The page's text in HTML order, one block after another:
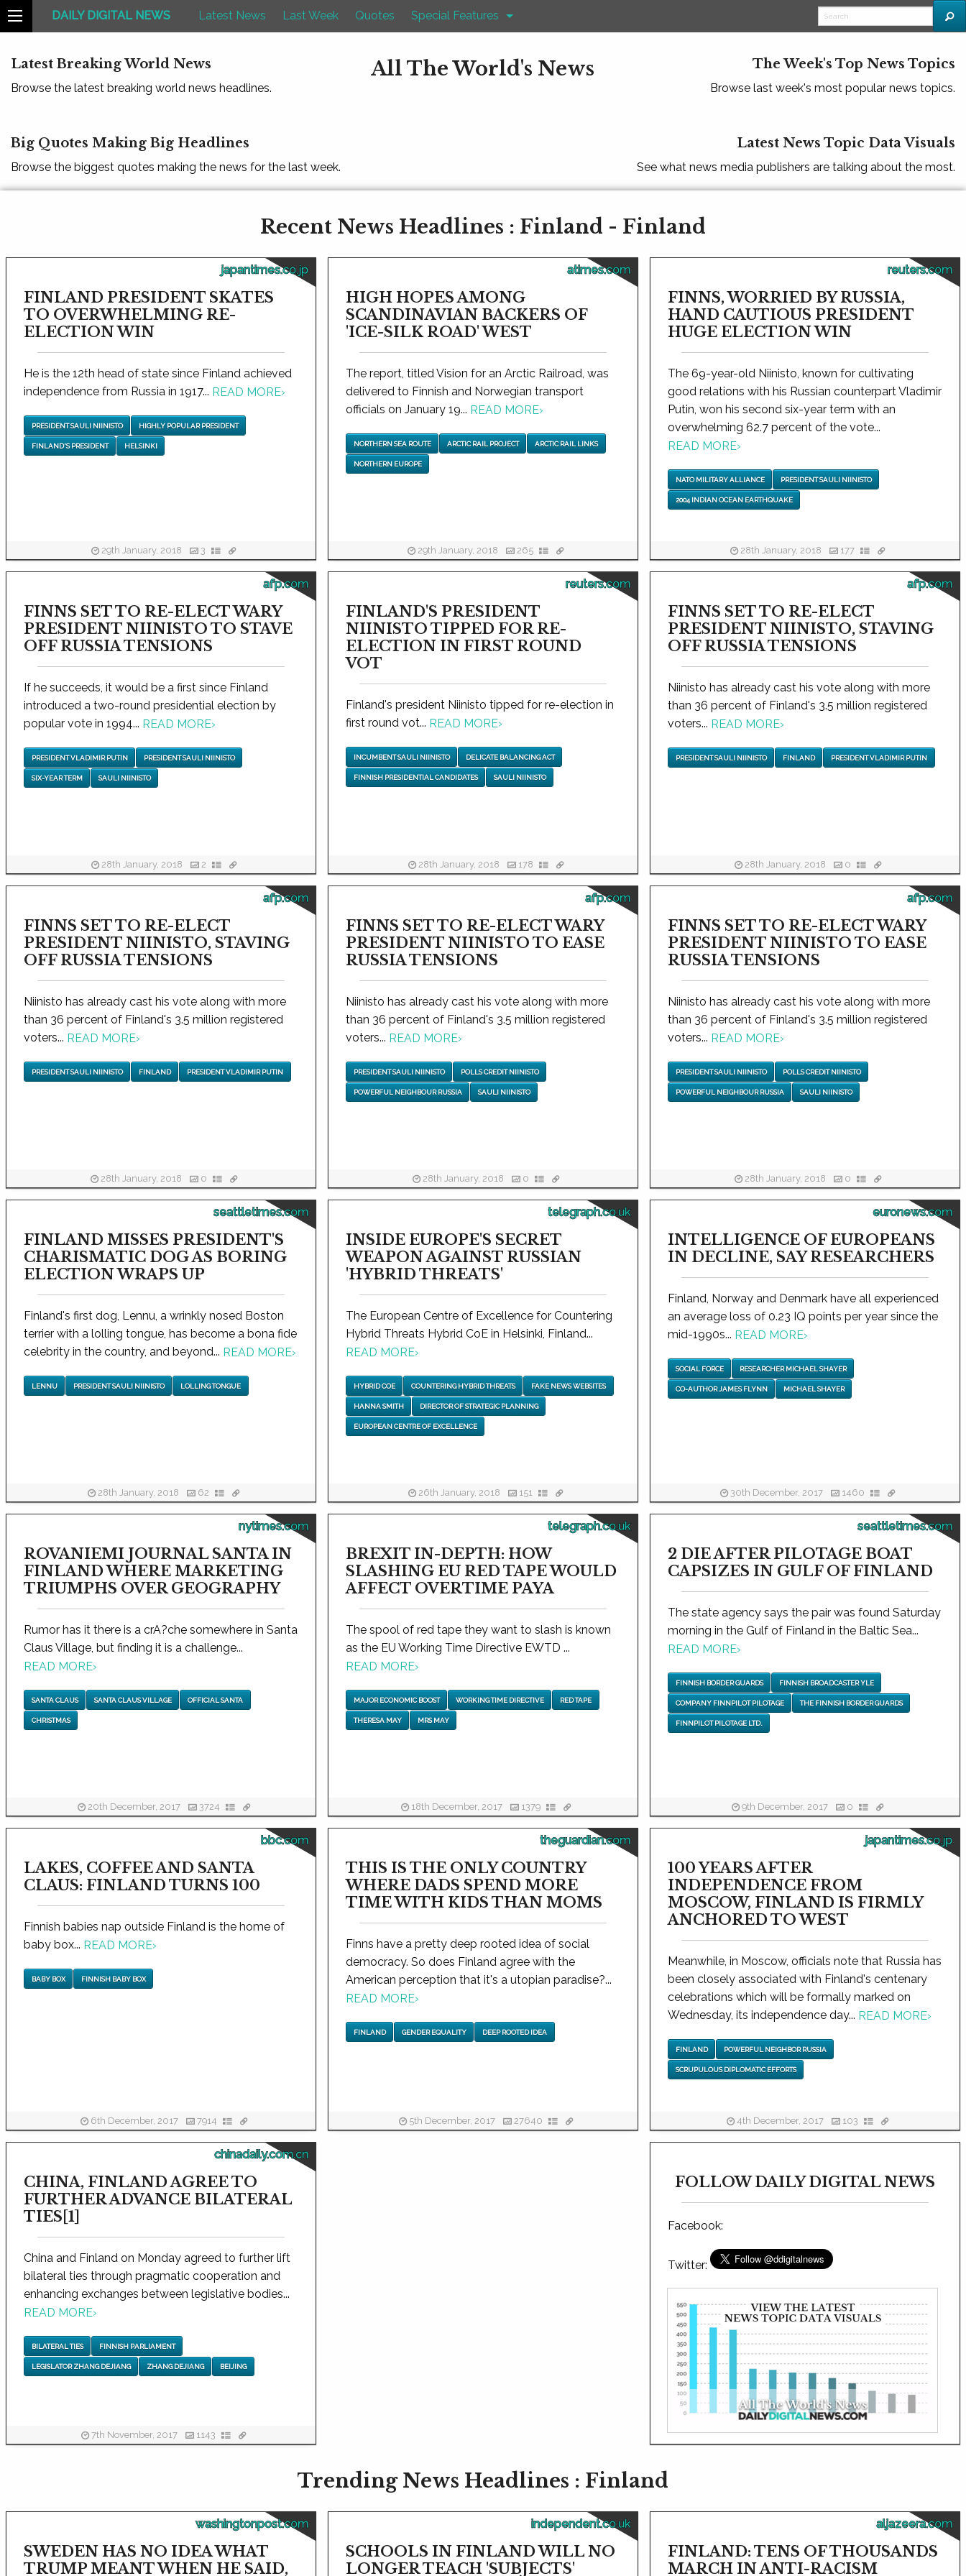
DAILY DIGITAL NEWS Latest News Last Week Quotes Special Features
Latest Breaking World News
Browse the latest breaking world news headlines.
All The World's News The Week's Top News Topics
Browse last week's most popular news topics.
Big Quotes Making Big Headlines
Browse the biggest quotes making the news for the last week.
Latest News Topic Data Visuals
See what news media publishers are talking about the most.
Recent News Headlines : Finland - Finland
japantimes.co.jp
FINLAND PRESIDENT SKATES
TO OVERWHELMING RE-
ELECTION WIN
He is the 12th head of state since Finland achieved
independence from Russia in 1917... READ MORE›
PRESIDENT SAULI NIINISTO HIGHLY POPULAR PRESIDENT
FINLAND'S PRESIDENT HELSINKI
29th January, 2018 3
atimes.com
HIGH HOPES AMONG
SCANDINAVIAN BACKERS OF
'ICE-SILK ROAD' WEST
The report, titled Vision for an Arctic Railroad, was
delivered to Finnish and Norwegian transport
officials on January 19... READ MORE›
NORTHERN SEA ROUTE ARCTIC RAIL PROJECT ARCTIC RAIL LINKS
NORTHERN EUROPE
29th January, 2018 265
reuters.com
FINNS, WORRIED BY RUSSIA,
HAND CAUTIOUS PRESIDENT
HUGE ELECTION WIN
The 69-year-old Niinisto, known for cultivating
good relations with his Russian counterpart Vladimir
Putin, won his second six-year term with an
overwhelming 62.7 percent of the vote...
READ MORE›
NATO MILITARY ALLIANCE PRESIDENT SAULI NIINISTO
2004 INDIAN OCEAN EARTHQUAKE
28th January, 2018 177
afp.com
FINNS SET TO RE-ELECT WARY
PRESIDENT NIINISTO TO STAVE
OFF RUSSIA TENSIONS
If he succeeds, it would be a first since Finland
introduced a two-round presidential election by
popular vote in 1994... READ MORE›
PRESIDENT VLADIMIR PUTIN PRESIDENT SAULI NIINISTO
SIX-YEAR TERM SAULI NIINISTO
28th January, 2018 2
reuters.com
FINLAND'S PRESIDENT
NIINISTO TIPPED FOR RE-
ELECTION IN FIRST ROUND
VOT
Finland's president Niinisto tipped for re-election in
first round vot... READ MORE›
INCUMBENT SAULI NIINISTO DELICATE BALANCING ACT
FINNISH PRESIDENTIAL CANDIDATES SAULI NIINISTO
28th January, 2018 178
afp.com
FINNS SET TO RE-ELECT
PRESIDENT NIINISTO, STAVING
OFF RUSSIA TENSIONS
Niinisto has already cast his vote along with more
than 36 percent of Finland's 3.5 million registered
voters... READ MORE›
PRESIDENT SAULI NIINISTO FINLAND PRESIDENT VLADIMIR PUTIN
28th January, 2018 0
afp.com
FINNS SET TO RE-ELECT
PRESIDENT NIINISTO, STAVING
OFF RUSSIA TENSIONS
Niinisto has already cast his vote along with more
than 36 percent of Finland's 3.5 million registered
voters... READ MORE›
PRESIDENT SAULI NIINISTO FINLAND PRESIDENT VLADIMIR PUTIN
28th January, 2018 0
afp.com
FINNS SET TO RE-ELECT WARY
PRESIDENT NIINISTO TO EASE
RUSSIA TENSIONS
Niinisto has already cast his vote along with more
than 36 percent of Finland's 3.5 million registered
voters... READ MORE›
PRESIDENT SAULI NIINISTO POLLS CREDIT NIINISTO
POWERFUL NEIGHBOUR RUSSIA SAULI NIINISTO
28th January, 2018 0
afp.com
FINNS SET TO RE-ELECT WARY
PRESIDENT NIINISTO TO EASE
RUSSIA TENSIONS
Niinisto has already cast his vote along with more
than 36 percent of Finland's 3.5 million registered
voters... READ MORE›
PRESIDENT SAULI NIINISTO POLLS CREDIT NIINISTO
POWERFUL NEIGHBOUR RUSSIA SAULI NIINISTO
28th January, 2018 0
seattletimes.com
FINLAND MISSES PRESIDENT'S
CHARISMATIC DOG AS BORING
ELECTION WRAPS UP
Finland's first dog, Lennu, a wrinkly nosed Boston
terrier with a lolling tongue, has become a bona fide
celebrity in the country, and beyond... READ MORE›
LENNU PRESIDENT SAULI NIINISTO LOLLING TONGUE
28th January, 2018 62
telegraph.co.uk
INSIDE EUROPE'S SECRET
WEAPON AGAINST RUSSIAN
'HYBRID THREATS'
The European Centre of Excellence for Countering
Hybrid Threats Hybrid CoE in Helsinki, Finland...
READ MORE›
HYBRID COE COUNTERING HYBRID THREATS FAKE NEWS WEBSITES
HANNA SMITH DIRECTOR OF STRATEGIC PLANNING
EUROPEAN CENTRE OF EXCELLENCE
26th January, 2018 151
euronews.com
INTELLIGENCE OF EUROPEANS
IN DECLINE, SAY RESEARCHERS
Finland, Norway and Denmark have all experienced
an average loss of 0.23 IQ points per year since the
mid-1990s... READ MORE›
SOCIAL FORCE RESEARCHER MICHAEL SHAYER
CO-AUTHOR JAMES FLYNN MICHAEL SHAYER
30th December, 2017 1460
nytimes.com
ROVANIEMI JOURNAL SANTA IN
FINLAND WHERE MARKETING
TRIUMPHS OVER GEOGRAPHY
Rumor has it there is a crA?che somewhere in Santa
Claus Village, but finding it is a challenge...
READ MORE›
SANTA CLAUS SANTA CLAUS VILLAGE OFFICIAL SANTA
CHRISTMAS
20th December, 2017 3724
telegraph.co.uk
BREXIT IN-DEPTH: HOW
SLASHING EU RED TAPE WOULD
AFFECT OVERTIME PAYA
The spool of red tape they want to slash is known
as the EU Working Time Directive EWTD ...
READ MORE›
MAJOR ECONOMIC BOOST WORKING TIME DIRECTIVE RED TAPE
THERESA MAY MRS MAY
18th December, 2017 1379
seattletimes.com
2 DIE AFTER PILOTAGE BOAT
CAPSIZES IN GULF OF FINLAND
The state agency says the pair was found Saturday
morning in the Gulf of Finland in the Baltic Sea...
READ MORE›
FINNISH BORDER GUARDS FINNISH BROADCASTER YLE
COMPANY FINNPILOT PILOTAGE THE FINNISH BORDER GUARDS
FINNPILOT PILOTAGE LTD.
9th December, 2017 0
bbc.com
LAKES, COFFEE AND SANTA
CLAUS: FINLAND TURNS 100
Finnish babies nap outside Finland is the home of
baby box... READ MORE›
BABY BOX FINNISH BABY BOX
6th December, 2017 7914
theguardian.com
THIS IS THE ONLY COUNTRY
WHERE DADS SPEND MORE
TIME WITH KIDS THAN MOMS
Finns have a pretty deep rooted idea of social
democracy. So does Finland agree with the
American perception that it's a utopian paradise?...
READ MORE›
FINLAND GENDER EQUALITY DEEP ROOTED IDEA
5th December, 2017 27640
japantimes.co.jp
100 YEARS AFTER
INDEPENDENCE FROM
MOSCOW, FINLAND IS FIRMLY
ANCHORED TO WEST
Meanwhile, in Moscow, officials note that Russia has
been closely associated with Finland's centenary
celebrations which will be formally marked on
Wednesday, its independence day... READ MORE›
FINLAND POWERFUL NEIGHBOR RUSSIA
SCRUPULOUS DIPLOMATIC EFFORTS
4th December, 2017 103
chinadaily.com.cn
CHINA, FINLAND AGREE TO
FURTHER ADVANCE BILATERAL
TIES[1]
China and Finland on Monday agreed to further lift
bilateral ties through pragmatic cooperation and
enhancing exchanges between legislative bodies...
READ MORE›
BILATERAL TIES FINNISH PARLIAMENT
LEGISLATOR ZHANG DEJIANG ZHANG DEJIANG BEIJING
7th November, 2017 1143
FOLLOW DAILY DIGITAL NEWS
Facebook:
Twitter:
Trending News Headlines : Finland
washingtonpost.com
SWEDEN HAS NO IDEA WHAT
TRUMP MEANT WHEN HE SAID,
independent.co.uk
SCHOOLS IN FINLAND WILL NO
LONGER TEACH 'SUBJECTS'
aljazeera.com
FINLAND: TENS OF THOUSANDS
MARCH IN ANTI-RACISM